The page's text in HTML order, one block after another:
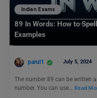
Indian Exams
89 In Words: How to
Examples
parul1 July 5, 2024
The number 89 can be written
number. You can use… Read